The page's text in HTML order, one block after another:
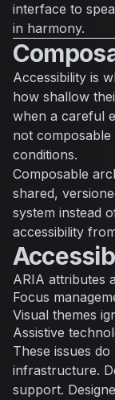
interface to
in harmony.
Accessibility is
how shallow
when a careful
not
conditions.
Composable
shared,
system instead
accessibility
ARIA attributes
Focus
Visual themes
Assistive
These issues
infrastructure.
support.